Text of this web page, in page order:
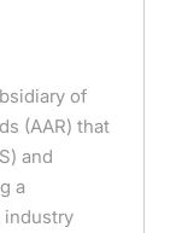
of
(AAR) that
and
a
industry